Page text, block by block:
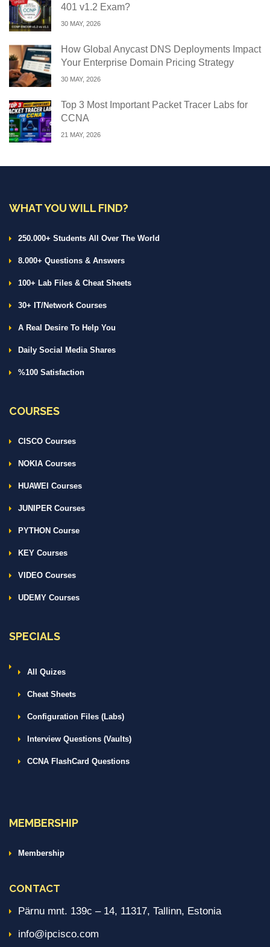
401 v1.2 Exam?
30 MAY, 2026
How Global Anycast DNS Deployments Impact
Your Enterprise Domain Pricing Strategy
30 MAY, 2026
Top 3 Most Important Packet Tracer Labs for
CCNA
21 MAY, 2026
WHAT YOU WILL FIND?
250.000+ Students All Over The World
8.000+ Questions & Answers
100+ Lab Files & Cheat Sheets
30+ IT/Network Courses
A Real Desire To Help You
Daily Social Media Shares
%100 Satisfaction
COURSES
CISCO Courses
NOKIA Courses
HUAWEI Courses
JUNIPER Courses
PYTHON Course
KEY Courses
VIDEO Courses
UDEMY Courses
SPECIALS
All Quizes
Cheat Sheets
Configuration Files (Labs)
Interview Questions (Vaults)
CCNA FlashCard Questions
MEMBERSHIP
Membership
CONTACT
Pärnu mnt. 139c – 14, 11317, Tallinn, Estonia
info@ipcisco.com